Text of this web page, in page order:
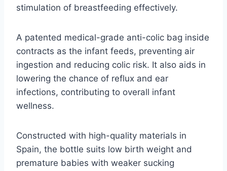
stimulation of breastfeeding effectively.
A patented medical-grade anti-colic bag inside
contracts as the infant feeds, preventing air
ingestion and reducing colic risk. It also aids in
lowering the chance of reflux and ear
infections, contributing to overall infant
wellness.
Constructed with high-quality materials in
Spain, the bottle suits low birth weight and
premature babies with weaker sucking